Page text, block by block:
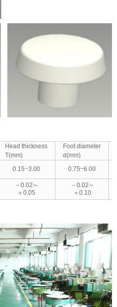
Head thickness
T(mm)
Foot diameter
d(mm)
0.15~3.00 0.75~6.00
－0.02∽
＋0.05
－0.02∽
＋0.10